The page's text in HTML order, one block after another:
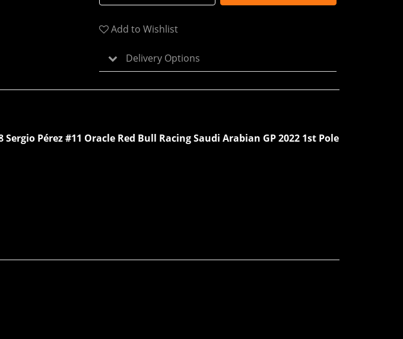
Add to Wishlist
Delivery Options
Pérez #11 Oracle Red Bull Racing Saudi Arabian GP 2022 1st Pole